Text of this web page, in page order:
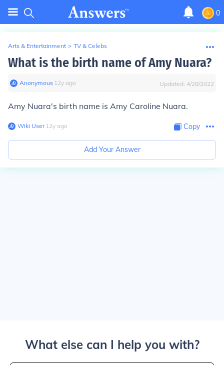
0
Arts & Entertainment > TV & Celebs
What is the birth name of Amy Nuara?
Anonymous∙ 12y ago Updated: 4/28/2022
Amy Nuara's birth name is Amy Caroline Nuara.
Wiki User∙12y ago Copy
Add Your Answer
What else can I help you with?